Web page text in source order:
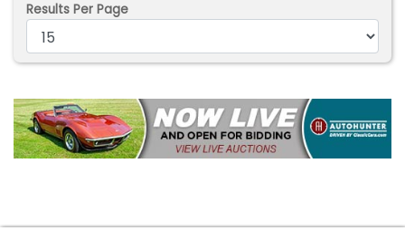
Results Per Page